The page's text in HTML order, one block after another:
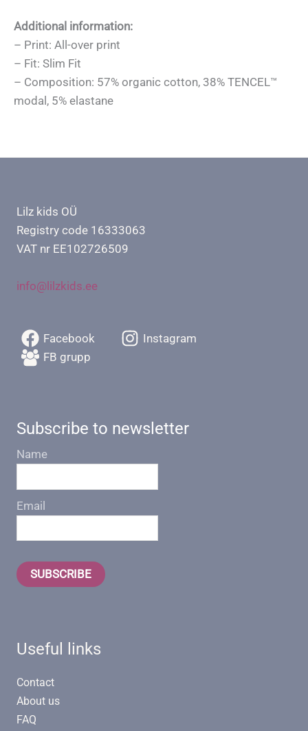
Additional information:
– Print: All-over print
– Fit: Slim Fit
– Composition: 57% organic cotton, 38% TENCEL™
modal, 5% elastane
Lilz kids OÜ
Registry code 16333063
VAT nr EE102726509
info@lilzkids.ee
Facebook
Instagram
FB grupp
Subscribe to newsletter
Name
Email
SUBSCRIBE
Useful links
Contact
About us
FAQ